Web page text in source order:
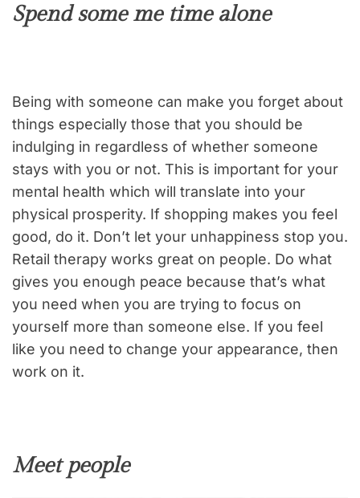
Spend some me time alone
Being with someone can make you forget about
things especially those that you should be
indulging in regardless of whether someone
stays with you or not. This is important for your
mental health which will translate into your
physical prosperity. If shopping makes you feel
good, do it. Don’t let your unhappiness stop you.
Retail therapy works great on people. Do what
gives you enough peace because that’s what
you need when you are trying to focus on
yourself more than someone else. If you feel
like you need to change your appearance, then
work on it.
Meet people